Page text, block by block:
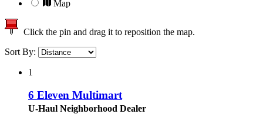
Map
Click the pin and drag it to reposition the map.
Sort By:
1
6 Eleven Multimart
U-Haul Neighborhood Dealer